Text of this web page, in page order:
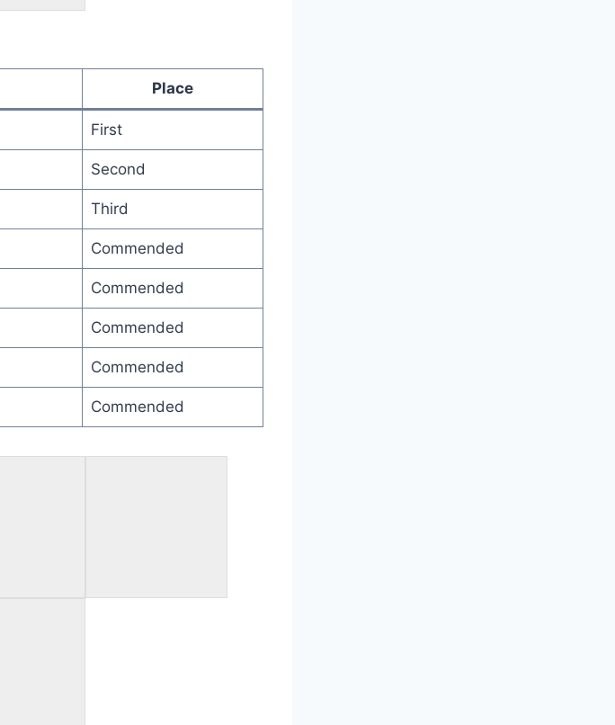
Place
First
Second
Third
Commended
Commended
Commended
Commended
Commended